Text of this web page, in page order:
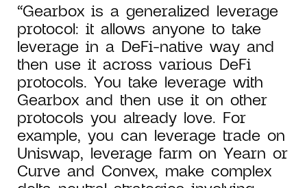
“Gearbox is a generalized leverage
protocol: it allows anyone to take
leverage in a DeFi-native way and
then use it across various DeFi
protocols. You take leverage with
Gearbox and then use it on other
protocols you already love. For
example, you can leverage trade on
Uniswap, leverage farm on Yearn or
Curve and Convex, make complex